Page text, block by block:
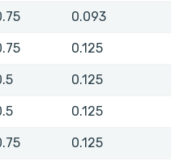
0.093
0.125
0.125
0.125
0.125